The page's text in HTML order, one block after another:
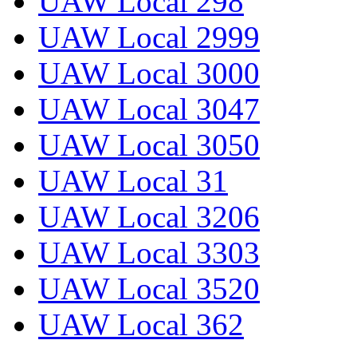
UAW Local 2999
UAW Local 3000
UAW Local 3047
UAW Local 3050
UAW Local 31
UAW Local 3206
UAW Local 3303
UAW Local 3520
UAW Local 362